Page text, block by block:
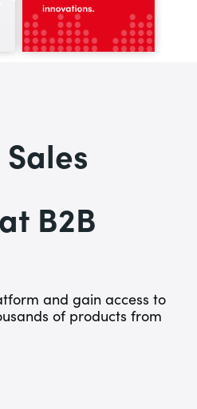
B2B
and gain access to
of products from